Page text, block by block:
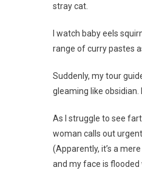
stray cat.
I watch baby eels
range of curry pastes
Suddenly, my tour
gleaming like
As I struggle to see
woman calls out
(Apparently, it’s a
and my face is flooded